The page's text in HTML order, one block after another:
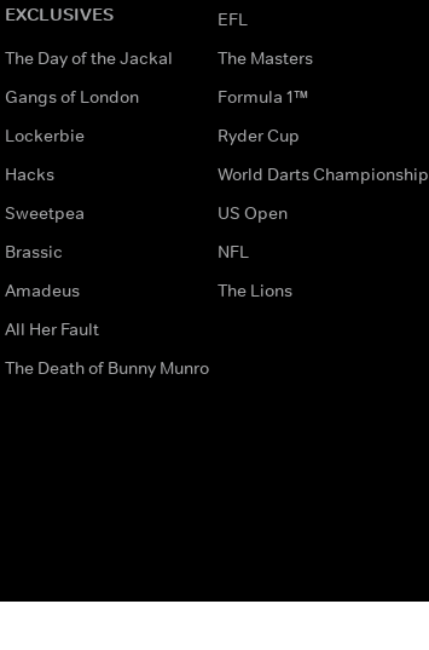
EXCLUSIVES
The Day of the Jackal
Gangs of London
Lockerbie
Hacks
Sweetpea
Brassic
Amadeus
All Her Fault
The Death of Bunny Munro
EFL
The Masters
Formula 1™
Ryder Cup
World Darts Championship
US Open
NFL
The Lions